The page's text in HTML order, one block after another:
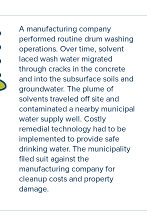
A manufacturing company
performed routine drum washing
operations. Over time, solvent
laced wash water migrated
through cracks in the concrete
and into the subsurface soils and
groundwater. The plume of
solvents traveled off site and
contaminated a nearby municipal
water supply well. Costly
remedial technology had to be
implemented to provide safe
drinking water. The municipality
filed suit against the
manufacturing company for
cleanup costs and property
damage.